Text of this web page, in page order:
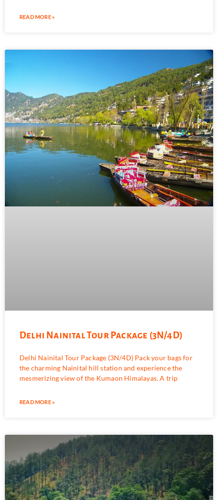
READ MORE »
Delhi Nainital Tour Package (3N/4D)
Delhi Nainital Tour Package (3N/4D) Pack your bags for
the charming Nainital hill station and experience the
mesmerizing view of the Kumaon Himalayas. A trip
READ MORE »